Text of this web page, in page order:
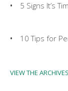
5 Signs It’s
10 Tips for
VIEW THE